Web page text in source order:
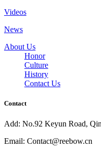
Videos
News
About Us
Honor
Culture
History
Contact Us
Contact
Add: No.92 Keyun Road,
Email: Contact@reebow.cn